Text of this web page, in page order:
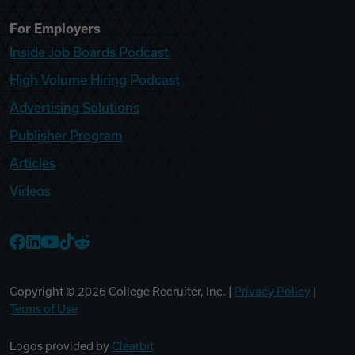
For Employers
Inside Job Boards Podcast
High Volume Hiring Podcast
Advertising Solutions
Publisher Program
Articles
Videos
Copyright © 2026 College Recruiter, Inc. | Privacy Policy
Terms of Use
Logos provided by Clearbit